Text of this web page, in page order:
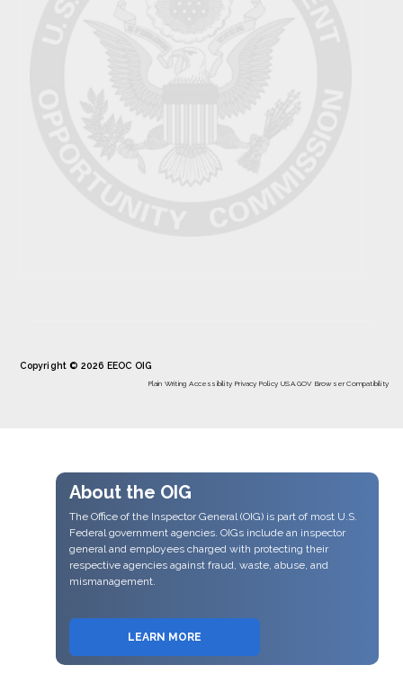
About the OIG
The Office of the Inspector General (OIG) is part of most U.S.
Federal government agencies. OIGs include an inspector
general and employees charged with protecting their
respective agencies against fraud, waste, abuse, and
mismanagement.
LEARN MORE
Copyright © 2026 EEOC OIG
Plain Writing Accessibility Privacy Policy USA.GOV Browser Compatibility